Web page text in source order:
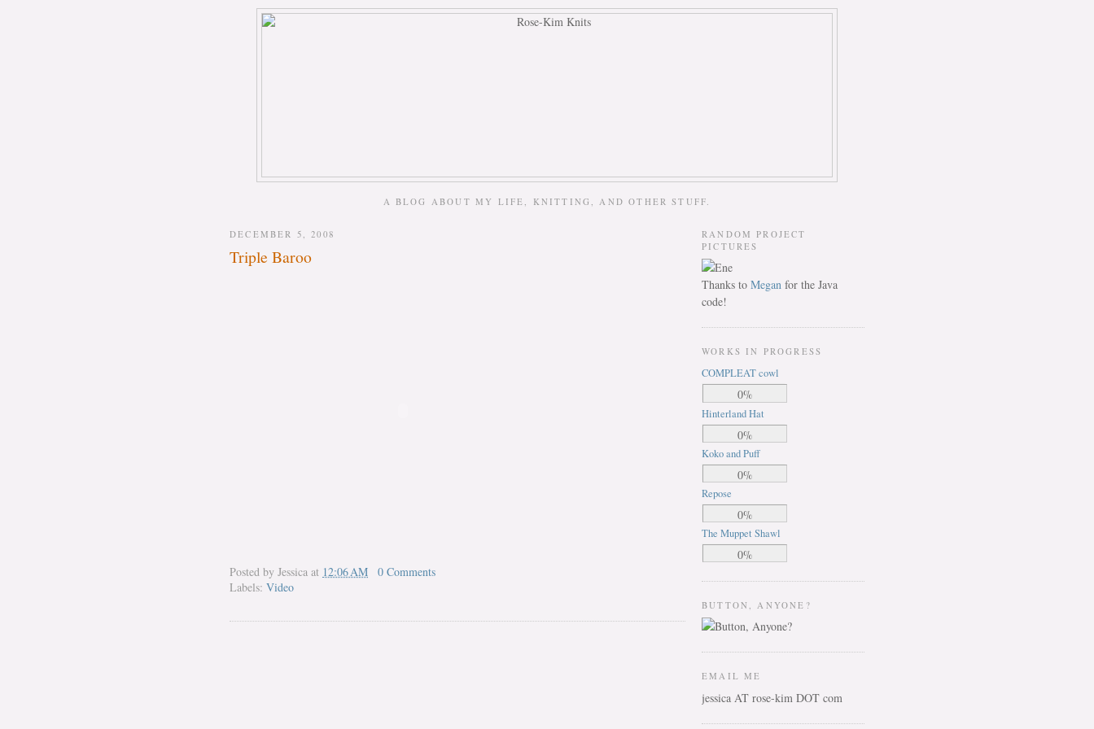
A BLOG ABOUT MY LIFE, KNITTING, AND OTHER STUFF.
DECEMBER 5, 2008
Triple Baroo
Posted by Jessica at 12:06 AM
0 Comments
Labels: Video
RANDOM PROJECT
PICTURES
Thanks to Megan for the Java
code!
WORKS IN PROGRESS
COMPLEAT cowl
0%
Hinterland Hat
0%
Koko and Puff
0%
Repose
0%
The Muppet Shawl
0%
BUTTON, ANYONE?
EMAIL ME
jessica AT rose-kim DOT com